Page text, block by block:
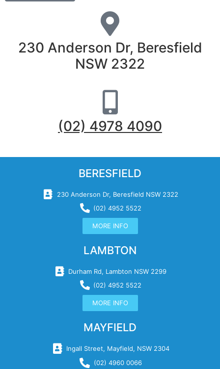
230 Anderson Dr, Beresfield
NSW 2322
(02) 4978 4090
BERESFIELD
230 Anderson Dr, Beresfield NSW 2322
(02) 4952 5522
MORE INFO
LAMBTON
Durham Rd, Lambton NSW 2299
(02) 4952 5522
MORE INFO
MAYFIELD
Ingall Street, Mayfield, NSW 2304
(02) 4960 0066